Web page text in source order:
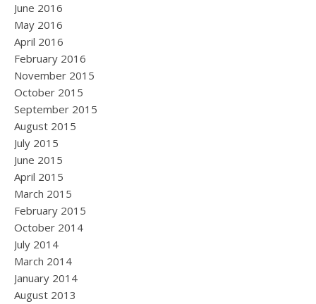
June 2016
May 2016
April 2016
February 2016
November 2015
October 2015
September 2015
August 2015
July 2015
June 2015
April 2015
March 2015
February 2015
October 2014
July 2014
March 2014
January 2014
August 2013